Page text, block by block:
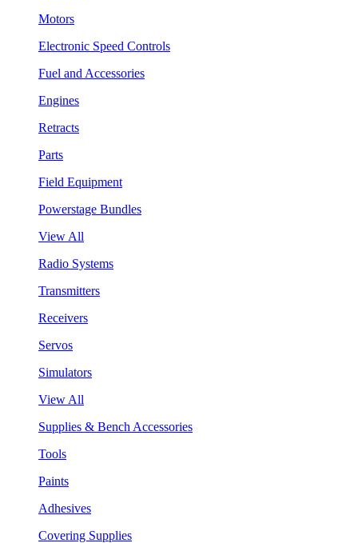
Motors
Electronic Speed Controls
Fuel and Accessories
Engines
Retracts
Parts
Field Equipment
Powerstage Bundles
View All
Radio Systems
Transmitters
Receivers
Servos
Simulators
View All
Supplies & Bench Accessories
Tools
Paints
Adhesives
Covering Supplies